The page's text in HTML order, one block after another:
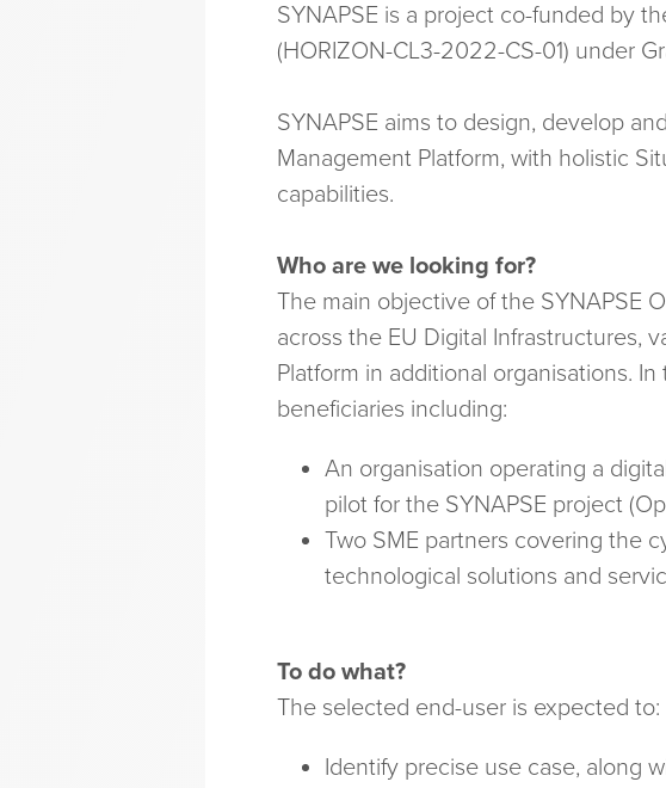
SYNAPSE is a project co-funded by
(HORIZON-CL3-2022-CS-01) under
SYNAPSE aims to design, develop
Management Platform, with holistic
capabilities.
Who are we looking for?
The main objective of the SYNAPSE
across the EU Digital Infrastructures,
Platform in additional organisations.
beneficiaries including:
An organisation operating a
pilot for the SYNAPSE project
Two SME partners covering the
technological solutions and
To do what?
The selected end-user is expected to:
Identify precise use case, along